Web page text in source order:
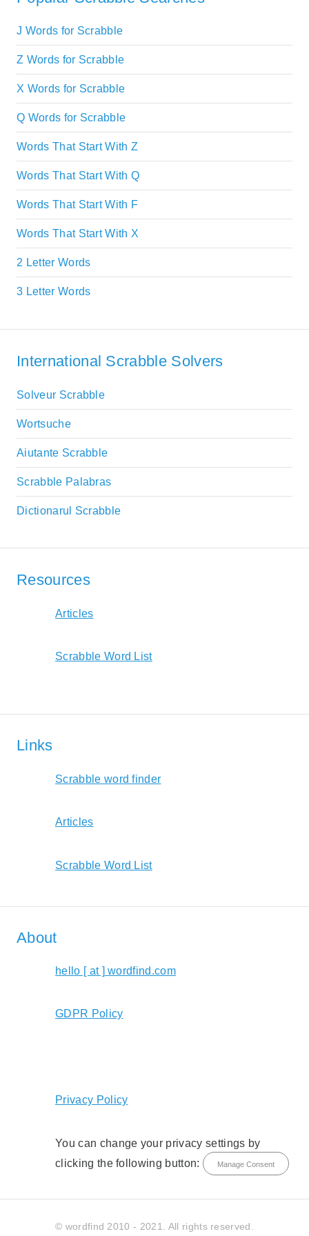
J Words for Scrabble
Z Words for Scrabble
X Words for Scrabble
Q Words for Scrabble
Words That Start With Z
Words That Start With Q
Words That Start With F
Words That Start With X
2 Letter Words
3 Letter Words
International Scrabble Solvers
Solveur Scrabble
Wortsuche
Aiutante Scrabble
Scrabble Palabras
Dictionarul Scrabble
Resources
Articles
Scrabble Word List
Links
Scrabble word finder
Articles
Scrabble Word List
About
hello [ at ] wordfind.com
GDPR Policy
Privacy Policy
You can change your privacy settings by
clicking the following button:
Manage Consent
© wordfind 2010 - 2021. All rights reserved.